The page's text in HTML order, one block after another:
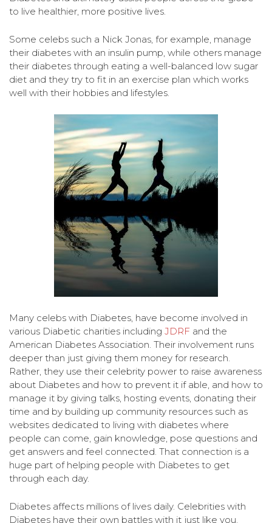
to live healthier, more positive lives.
Some celebs such a Nick Jonas, for example, manage
their diabetes with an insulin pump, while others manage
their diabetes through eating a well-balanced low sugar
diet and they try to fit in an exercise plan which works
well with their hobbies and lifestyles.
Many celebs with Diabetes, have become involved in
various Diabetic charities including JDRF and the
American Diabetes Association. Their involvement runs
deeper than just giving them money for research.
Rather, they use their celebrity power to raise awareness
about Diabetes and how to prevent it if able, and how to
manage it by giving talks, hosting events, donating their
time and by building up community resources such as
websites dedicated to living with diabetes where
people can come, gain knowledge, pose questions and
get answers and feel connected. That connection is a
huge part of helping people with Diabetes to get
through each day.
Diabetes affects millions of lives daily. Celebrities with
Diabetes have their own battles with it just like you.